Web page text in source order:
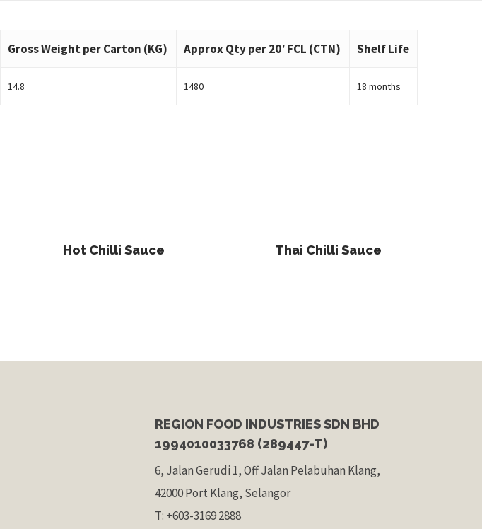
Gross Weight per Carton (KG) Approx Qty per 20′ FCL (CTN) Shelf Life
14.8 1480 18 months
Read More
Hot Chilli Sauce Read More
Thai Chilli Sauce
REGION FOOD INDUSTRIES SDN BHD
1994010033768 (289447-T)
6, Jalan Gerudi 1, Off Jalan Pelabuhan Klang,
42000 Port Klang, Selangor
T: +603-3169 2888